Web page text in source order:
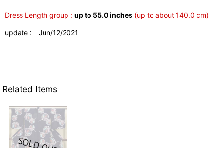
Dress Length group : up to 55.0 inches (up to about 140.0 cm)
update : Jun/12/2021
Related Items